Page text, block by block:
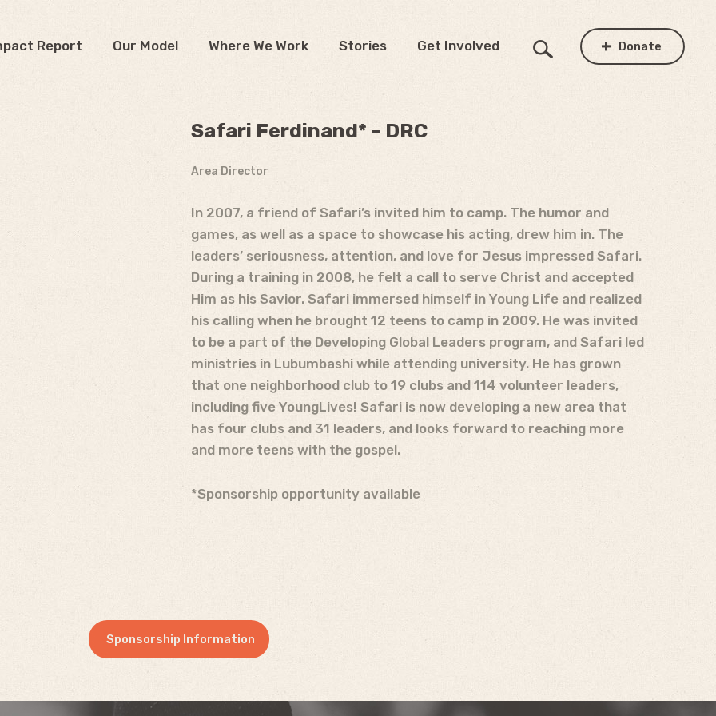
Report Our Model Where We Work Stories Get Involved Donate
Safari Ferdinand* – DRC
Area Director
In 2007, a friend of Safari’s invited him to camp. The humor and
games, as well as a space to showcase his acting, drew him in. The
leaders’ seriousness, attention, and love for Jesus impressed Safari.
During a training in 2008, he felt a call to serve Christ and accepted
Him as his Savior. Safari immersed himself in Young Life and realized
his calling when he brought 12 teens to camp in 2009. He was invited
to be a part of the Developing Global Leaders program, and Safari led
ministries in Lubumbashi while attending university. He has grown
that one neighborhood club to 19 clubs and 114 volunteer leaders,
including five YoungLives! Safari is now developing a new area that
has four clubs and 31 leaders, and looks forward to reaching more
and more teens with the gospel.
*Sponsorship opportunity available
Sponsorship Information